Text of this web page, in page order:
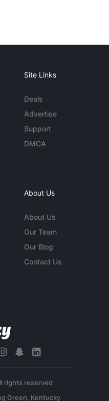
Site Links
Deals
Advertise
Support
DMCA
About Us
About Us
Our Team
Our Blog
Contact Us
rights reserved